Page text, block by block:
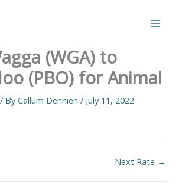
(WGA) to
(PBO) for Animal
/ ByCallum Dennien / July 11, 2022
Next Rate →